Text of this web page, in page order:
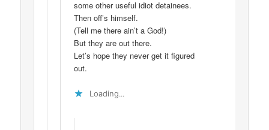
some other useful idiot detainees.
Then off’s himself.
(Tell me there ain’t a God!)
But they are out there.
Let’s hope they never get it figured
out.
Loading...